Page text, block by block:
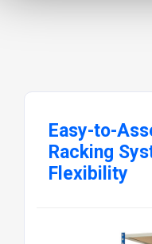
Easy-to-
Racking
Flexibility